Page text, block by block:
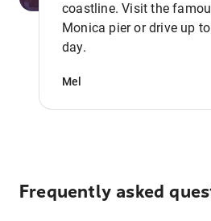
coastline. Visit the
Monica pier or drive up
day.
Mel
Frequently asked